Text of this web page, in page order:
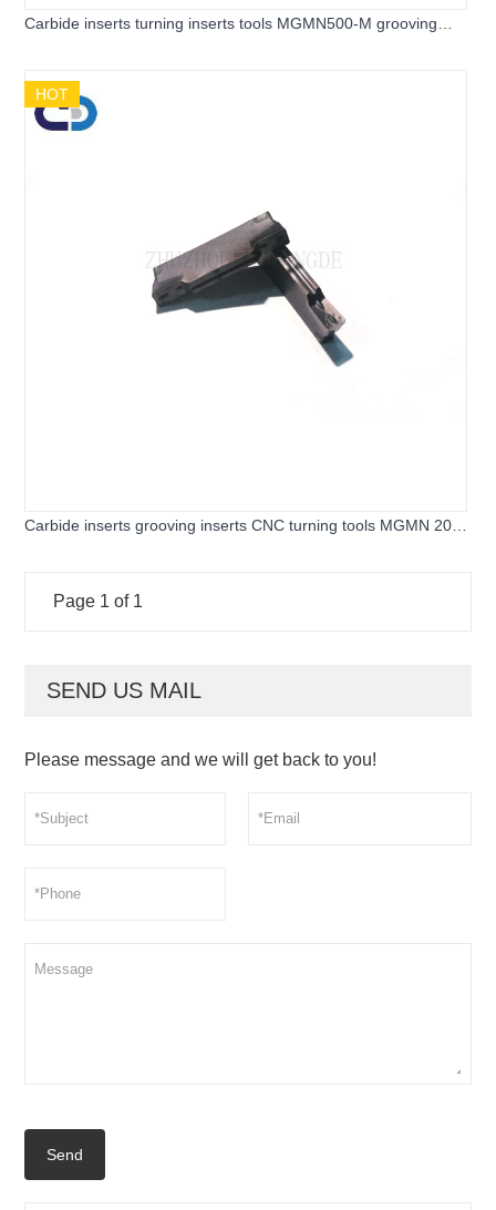
Carbide inserts turning inserts tools MGMN500-M grooving
HOT
Carbide inserts grooving inserts CNC turning tools MGMN 200-
Page 1 of 1
SEND US MAIL
Please message and we will get back to you!
Send